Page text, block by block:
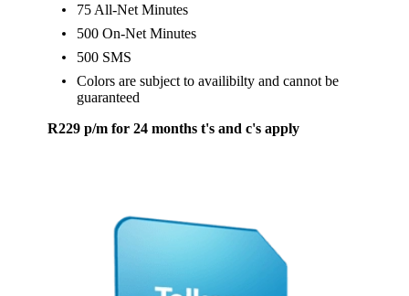
75 All-Net Minutes
500 On-Net Minutes
500 SMS
Colors are subject to availibilty and cannot be
guaranteed
R229 p/m for 24 months t's and c's apply